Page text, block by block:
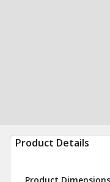
Product Details